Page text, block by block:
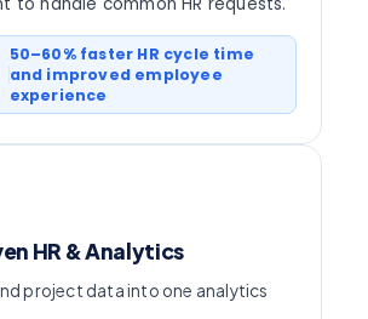
50–60% faster HR cycle time
and improved employee
experience
HR & Analytics
project data into one analytics